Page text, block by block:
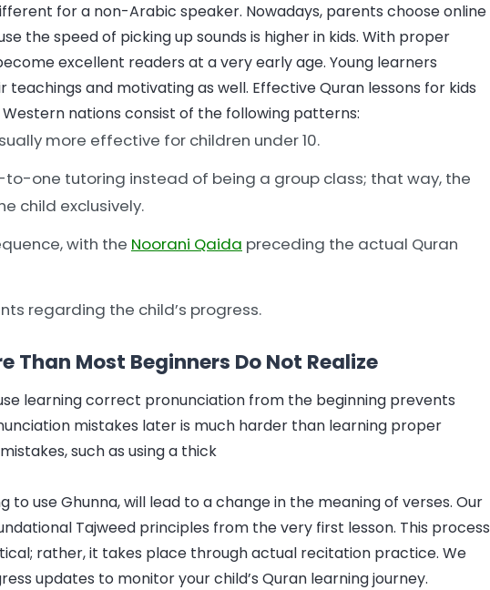
for a non-Arabic speaker. Nowadays, parents choose online
the speed of picking up sounds is higher in kids. With proper
excellent readers at a very early age. Young learners
and motivating as well. Effective Quran lessons for kids
nations consist of the following patterns:
more effective for children under 10.
to-one tutoring instead of being a group class; that way, the
child exclusively.
with the Noorani Qaida preceding the actual Quran
regarding the child’s progress.
Than Most Beginners Do Not Realize
learning correct pronunciation from the beginning prevents
mistakes later is much harder than learning proper
such as using a thick
to use Ghunna, will lead to a change in the meaning of verses. Our
Tajweed principles from the very first lesson. This process
rather, it takes place through actual recitation practice. We
updates to monitor your child’s Quran learning journey.